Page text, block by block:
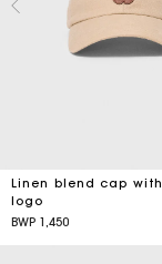
Linen blend cap with
logo
BWP 1,450